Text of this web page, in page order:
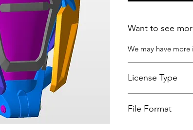
Want to see
We may have more
License Type
For more options,
File Format